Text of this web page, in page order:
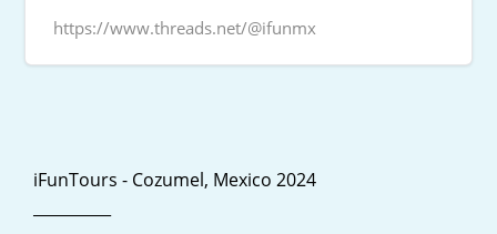
https://www.threads.net/@ifunmx
iFunTours - Cozumel, Mexico 2024